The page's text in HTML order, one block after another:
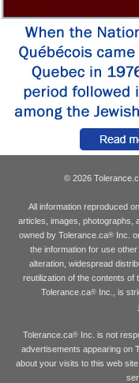
© 2026
All information reproduced
articles, images, photographs,
owned by Tolerance.ca®Inc.
the information for use
alteration, widespread
reutilization of the contents of
Tolerance.ca® Inc., is
Tolerance.ca® Inc. is not
advertisements appearing on
about your visits to this web